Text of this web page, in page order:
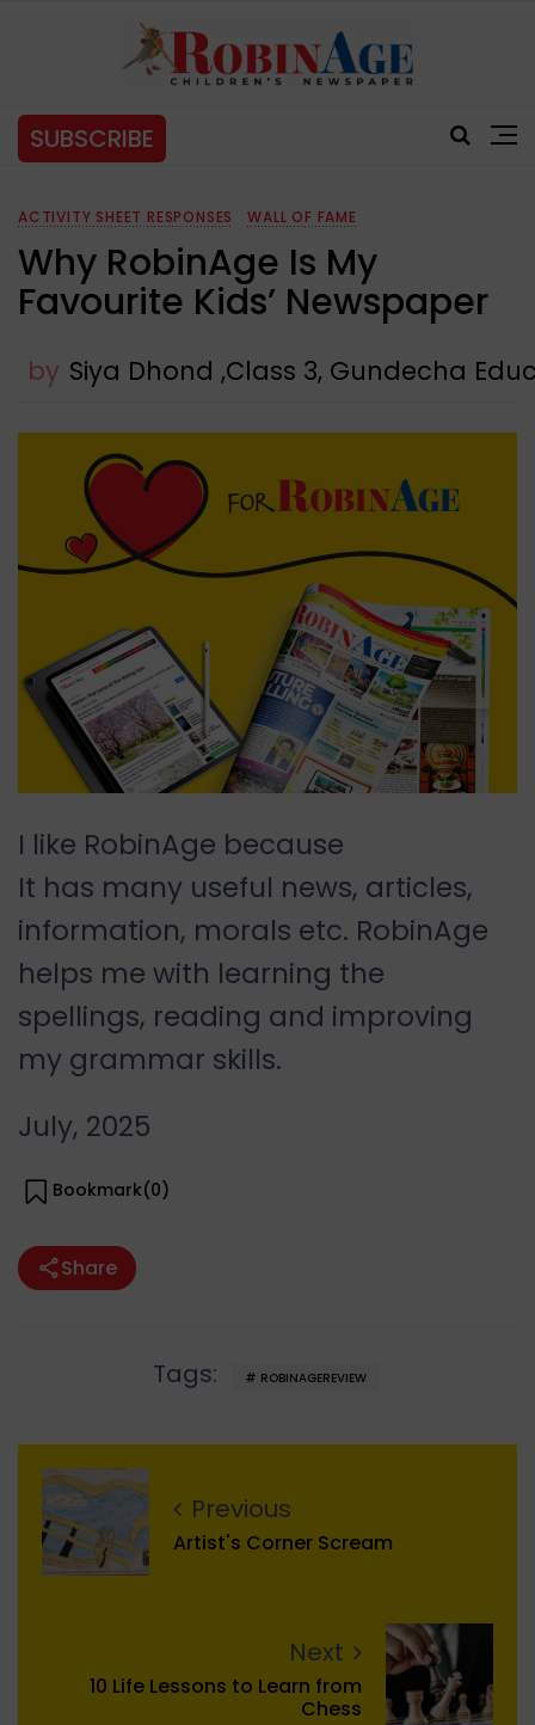
SUBSCRIBE
ACTIVITY SHEET RESPONSES WALL OF FAME
Why RobinAge Is My
Favourite Kids’ Newspaper
by Siya Dhond ,Class 3, Gundecha
I like RobinAge because
It has many useful news, articles,
information, morals etc. RobinAge
helps me with learning the
spellings, reading and improving
my grammar skills.
July, 2025
Bookmark(0)
Share
Tags: ROBINAGEREVIEW
Previous
Artist's Corner Scream
Next
10 Life Lessons to Learn from
Chess